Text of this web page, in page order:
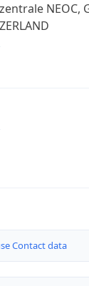
NEOC,
Contact data